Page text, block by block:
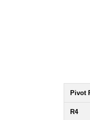
Pivot
R4